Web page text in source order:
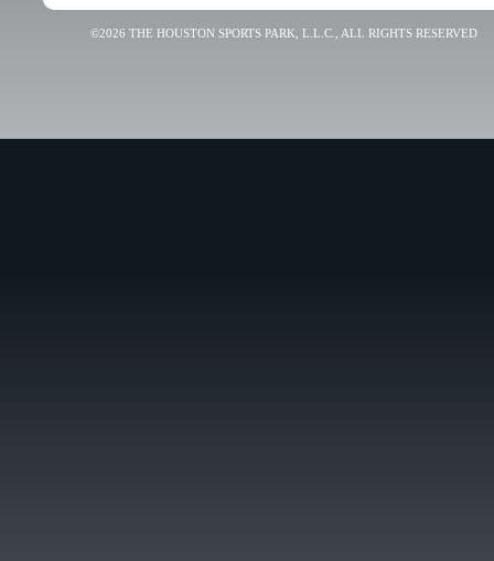
©2026 THE HOUSTON SPORTS PARK, L.L.C., ALL RIGHTS RESERVED